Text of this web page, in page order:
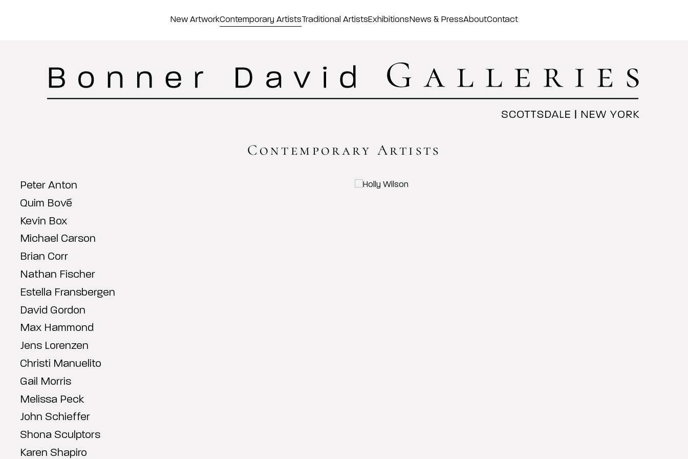
New ArtworkContemporary ArtistsTraditional ArtistsExhibitionsNews & PressAboutContact
Contemporary Artists
Peter Anton
Quim Bové
Kevin Box
Michael Carson
Brian Corr
Nathan Fischer
Estella Fransbergen
David Gordon
Max Hammond
Jens Lorenzen
Christi Manuelito
Gail Morris
Melissa Peck
John Schieffer
Shona Sculptors
Karen Shapiro